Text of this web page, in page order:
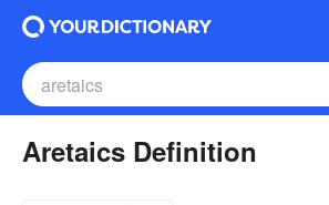
Aretaics Definition